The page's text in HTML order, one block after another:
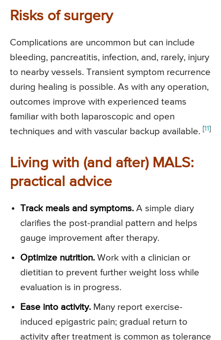
Risks of surgery
Complications are uncommon but can include
bleeding, pancreatitis, infection, and, rarely, injury
to nearby vessels. Transient symptom recurrence
during healing is possible. As with any operation,
outcomes improve with experienced teams
familiar with both laparoscopic and open
techniques and with vascular backup available. [11]
Living with (and after) MALS:
practical advice
Track meals and symptoms. A simple diary
clarifies the post-prandial pattern and helps
gauge improvement after therapy.
Optimize nutrition. Work with a clinician or
dietitian to prevent further weight loss while
evaluation is in progress.
Ease into activity. Many report exercise-
induced epigastric pain; gradual return to
activity after treatment is common as tolerance